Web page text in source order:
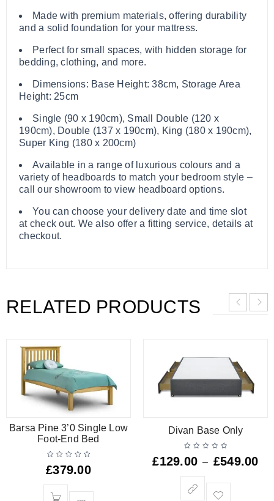
Made with premium materials, offering durability
and a solid foundation for your mattress.
Perfect for small spaces, with hidden storage for
bedding, clothing, and more.
Dimensions: Base Height: 38cm, Storage Area
Height: 25cm
Single (90 x 190cm), Small Double (120 x
190cm), Double (137 x 190cm), King (180 x 190cm),
Super King (180 x 200cm)
Available in a range of luxurious colours and a
variety of headboards to match your bedroom style –
call our showroom to view headboard options.
You can choose your delivery date and time slot
at check out. We also offer a fitting service, details at
checkout.
RELATED PRODUCTS
Barsa Pine 3’0 Single Low
Foot-End Bed
£379.00
Divan Base Only
£129.00 – £549.00